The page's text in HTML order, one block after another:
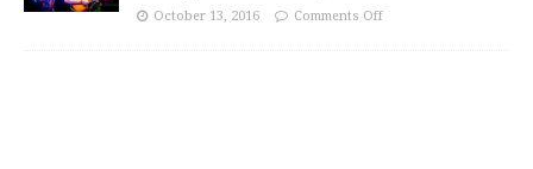
October 13, 2016 Comments Off